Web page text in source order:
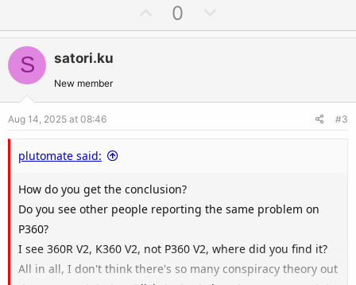
p
e
0
o
o
S satori.ku
New member
Aug 14, 2025 at 08:46 #3
plutomate said:
How do you get the conclusion?
Do you see other people reporting the same problem on
P360?
I see 360R V2, K360 V2, not P360 V2, where did you find it?
All in all, I don't think there's so many conspiracy theory out